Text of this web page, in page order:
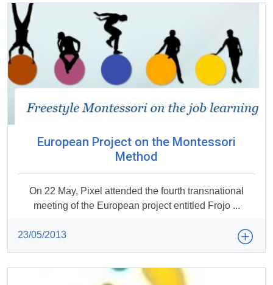
European Project on the Montessori
Method
On 22 May, Pixel attended the fourth transnational
meeting of the European project entitled Frojo ...
23/05/2013